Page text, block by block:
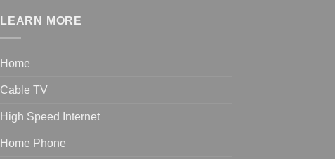
LEARN MORE
Home
Cable TV
High Speed Internet
Home Phone